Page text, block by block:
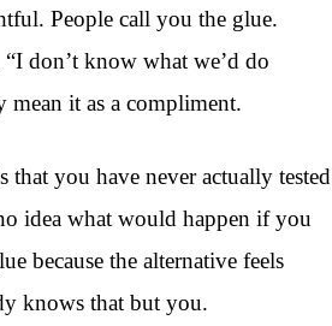
People call you the glue.
don’t know what we’d do
it as a compliment.
that you have never actually tested
idea what would happen if you
because the alternative feels
knows that but you.